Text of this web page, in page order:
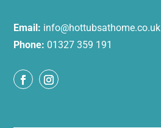
Email: info@hottubsathome.co.uk
Phone: 01327 359 191